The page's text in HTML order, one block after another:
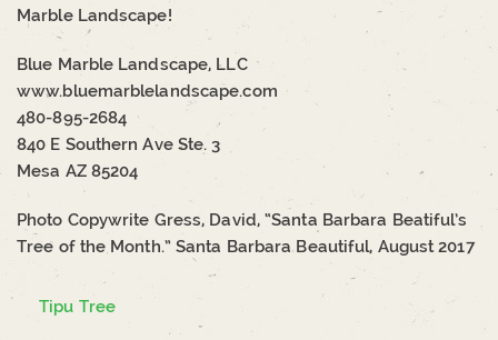
Marble Landscape!
Blue Marble Landscape, LLC
www.bluemarblelandscape.com
480-895-2684
840 E Southern Ave Ste. 3
Mesa AZ 85204
Photo Copywrite Gress, David, “Santa Barbara Beatiful’s
Tree of the Month.” Santa Barbara Beautiful, August 2017
Tipu Tree